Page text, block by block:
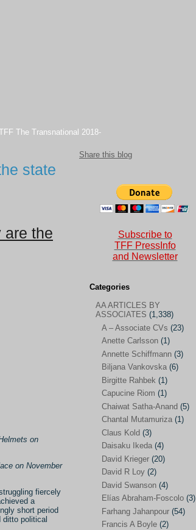
The Transnational 2018-
state
are the
on
on November
fiercely
a
short period
ditto political
Share this blog
Subscribe to
TFF PressInfo
and Newsletter
Categories
AA ARTICLES BY ASSOCIATES
A – Associate CVs (23)
Anette Carlsson(1)
Biljana Vankovska(6)
Birgitte Rahbek (1)
Capucine Riom (1)
Chaiwat Satha-Anand
(1)
Claus Kold(3)
Daisaku Ikeda(4)
David Krieger (20)
David R Loy(2)
AA ARTICLES BY
ASSOCIATES (1,338)
A – Associate CVs (23)
Anette Carlsson (1)
Annette Schiffmann (3)
Biljana Vankovska (6)
Birgitte Rahbek (1)
Capucine Riom (1)
Chaiwat Satha-Anand (5)
Chantal Mutamuriza (1)
Claus Kold (3)
Daisaku Ikeda (4)
David Krieger (20)
David R Loy (2)
David Swanson (4)
Elías Abraham-Foscolo (3)
Farhang Jahanpour (54)
Francis A Boyle (2)